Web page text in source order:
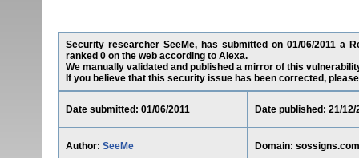
Security researcher SeeMe, has submitted on 01/06/2011 a
ranked 0 on the web according to Alexa.
We manually validated and published a mirror of this
If you believe that this security issue has been corrected,
Date submitted: 01/06/2011 Date published: 21/12/
Author: SeeMe Domain: sossigns.com